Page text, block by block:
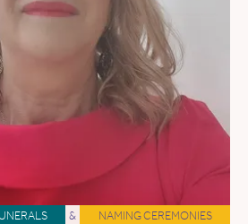
& NAMING CEREMONIES